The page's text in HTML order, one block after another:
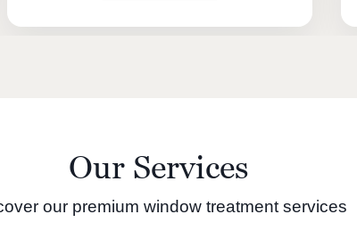
Our Services
our premium window treatment services